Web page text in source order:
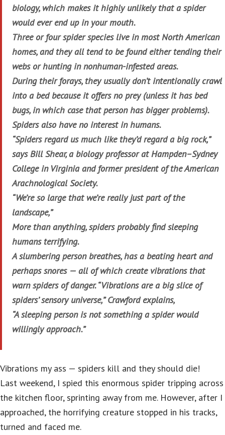
biology, which makes it highly unlikely that a spider
would ever end up in your mouth.
Three or four spider species live in most North American
homes, and they all tend to be found either tending their
webs or hunting in nonhuman-infested areas.
During their forays, they usually don’t intentionally crawl
into a bed because it offers no prey (unless it has bed
bugs, in which case that person has bigger problems).
Spiders also have no interest in humans.
“Spiders regard us much like they’d regard a big rock,”
says Bill Shear, a biology professor at Hampden–Sydney
College in Virginia and former president of the American
Arachnological Society.
“We’re so large that we’re really just part of the
landscape,”
More than anything, spiders probably find sleeping
humans terrifying.
A slumbering person breathes, has a beating heart and
perhaps snores — all of which create vibrations that
warn spiders of danger. “Vibrations are a big slice of
spiders’ sensory universe,” Crawford explains,
“A sleeping person is not something a spider would
willingly approach.”
Vibrations my ass — spiders kill and they should die!
Last weekend, I spied this enormous spider tripping across
the kitchen floor, sprinting away from me. However, after I
approached, the horrifying creature stopped in his tracks,
turned and faced me.